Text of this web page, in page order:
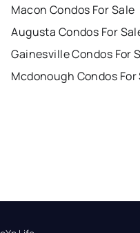
Macon Condos For Sale
Augusta Condos For
Gainesville Condos For
Mcdonough Condos For